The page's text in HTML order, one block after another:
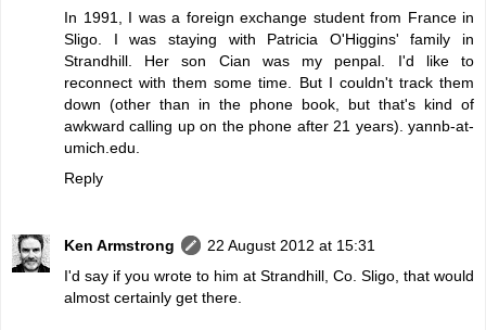
In 1991, I was a foreign exchange student from France in
Sligo. I was staying with Patricia O'Higgins' family in
Strandhill. Her son Cian was my penpal. I'd like to
reconnect with them some time. But I couldn't track them
down (other than in the phone book, but that's kind of
awkward calling up on the phone after 21 years). yannb-at-
umich.edu.
Reply
Ken Armstrong
22 August 2012 at 15:31
I'd say if you wrote to him at Strandhill, Co. Sligo, that would
almost certainly get there.